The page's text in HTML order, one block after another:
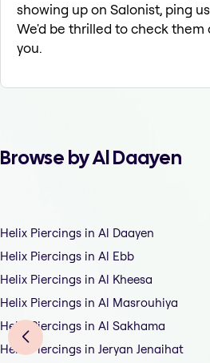
showing up on Salonist, ping
We'd be thrilled to check
you.
Browse by Al Daayen
Helix Piercings in Al Daayen
Helix Piercings in Al Ebb
Helix Piercings in Al Kheesa
Helix Piercings in Al Masrouhiya
Helix Piercings in Al Sakhama
Helix Piercings in Jeryan Jenaihat